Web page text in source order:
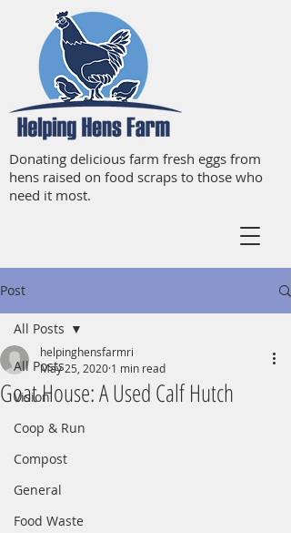
Donating delicious farm fresh eggs from
hens raised on food scraps to those who
need it most.
Post
All Posts
Vision
Coop & Run
Compost
General
Food Waste
All Posts
Goat House: A Used Calf Hutch
helpinghensfarmri
May 25, 2020 1 min read